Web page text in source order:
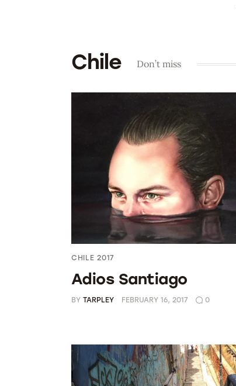
Chile Don’t miss
CHILE 2017
Adios Santiago
BY TARPLEY FEBRUARY 16, 2017 0